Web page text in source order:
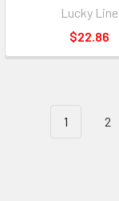
Lucky Line
$22.86
1 2